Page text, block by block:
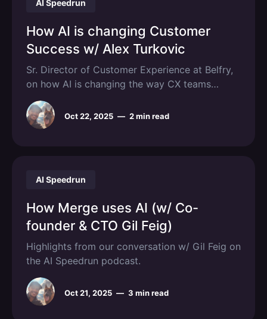
AI Speedrun
How AI is changing Customer
Success w/ Alex Turkovic
Sr. Director of Customer Experience at Belfry,
on how AI is changing the way CX teams
operate.
Oct 22, 2025 — 2 min read
AI Speedrun
How Merge uses AI (w/ Co-
founder & CTO Gil Feig)
Highlights from our conversation w/ Gil Feig on
the AI Speedrun podcast.
Oct 21, 2025 — 3 min read